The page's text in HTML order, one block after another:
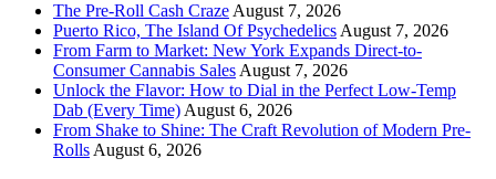
The Pre-Roll Cash Craze August 7, 2026
Puerto Rico, The Island Of Psychedelics August 7, 2026
From Farm to Market: New York Expands Direct-to-
Consumer Cannabis Sales August 7, 2026
Unlock the Flavor: How to Dial in the Perfect Low-Temp
Dab (Every Time) August 6, 2026
From Shake to Shine: The Craft Revolution of Modern Pre-
Rolls August 6, 2026